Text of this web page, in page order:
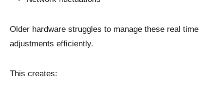
Older hardware struggles to manage these real time
adjustments efficiently.
This creates: